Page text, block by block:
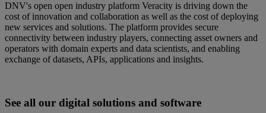
DNV's open open industry platform Veracity is driving down the
cost of innovation and collaboration as well as the cost of deploying
new services and solutions. The platform provides secure
connectivity between industry players, connecting asset owners and
operators with domain experts and data scientists, and enabling
exchange of datasets, APIs, applications and insights.
See all our digital solutions and software